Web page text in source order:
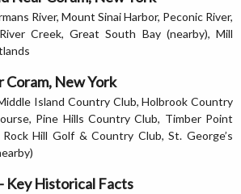
River, Mount Sinai Harbor, Peconic River,
Creek, Great South Bay (nearby), Mill
Coram, New York
Island Country Club, Holbrook Country
Pine Hills Country Club, Timber Point
Hill Golf & Country Club, St. George’s
Key Historical Facts